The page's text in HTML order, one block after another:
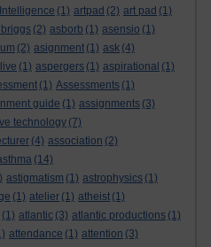
(1) artpad (2) art pad (1)
(2) asborb (1) asensio (1)
(2) asignment (1) ask (4)
(1) aspergers (1) aspirational (1)
(1) Assessments (1)
guide (1) assignments (3)
technology (7)
(4) association (2)
(14)
astigmatism (1) astrophysics (1)
(1) atelier (1) atheist (1)
(1) atlantic (3) atlantic productions (1)
attendance (1) attention (3)